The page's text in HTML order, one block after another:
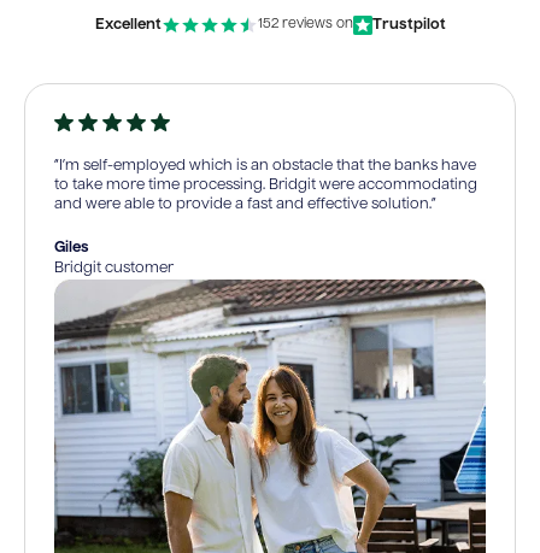
Excellent 152 reviews on Trustpilot
“I’m self-employed which is an obstacle that the banks have
to take more time processing. Bridgit were accommodating
and were able to provide a fast and effective solution.”
Giles
Bridgit customer